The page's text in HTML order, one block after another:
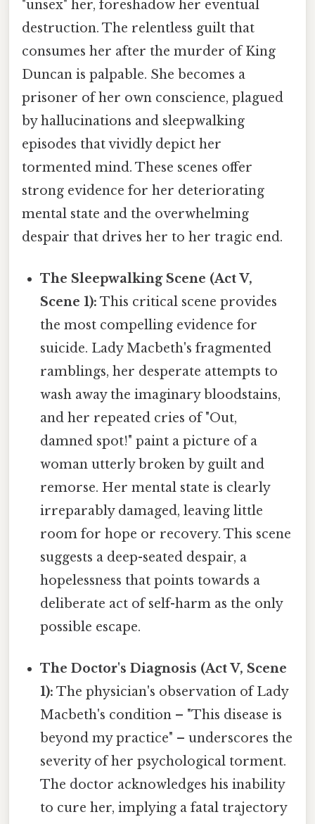
"unsex" her, foreshadow her eventual
destruction. The relentless guilt that
consumes her after the murder of King
Duncan is palpable. She becomes a
prisoner of her own conscience, plagued
by hallucinations and sleepwalking
episodes that vividly depict her
tormented mind. These scenes offer
strong evidence for her deteriorating
mental state and the overwhelming
despair that drives her to her tragic end.
The Sleepwalking Scene (Act V,
Scene 1): This critical scene provides
the most compelling evidence for
suicide. Lady Macbeth's fragmented
ramblings, her desperate attempts to
wash away the imaginary bloodstains,
and her repeated cries of "Out,
damned spot!" paint a picture of a
woman utterly broken by guilt and
remorse. Her mental state is clearly
irreparably damaged, leaving little
room for hope or recovery. This scene
suggests a deep-seated despair, a
hopelessness that points towards a
deliberate act of self-harm as the only
possible escape.
The Doctor's Diagnosis (Act V, Scene
1): The physician's observation of Lady
Macbeth's condition – "This disease is
beyond my practice" – underscores the
severity of her psychological torment.
The doctor acknowledges his inability
to cure her, implying a fatal trajectory